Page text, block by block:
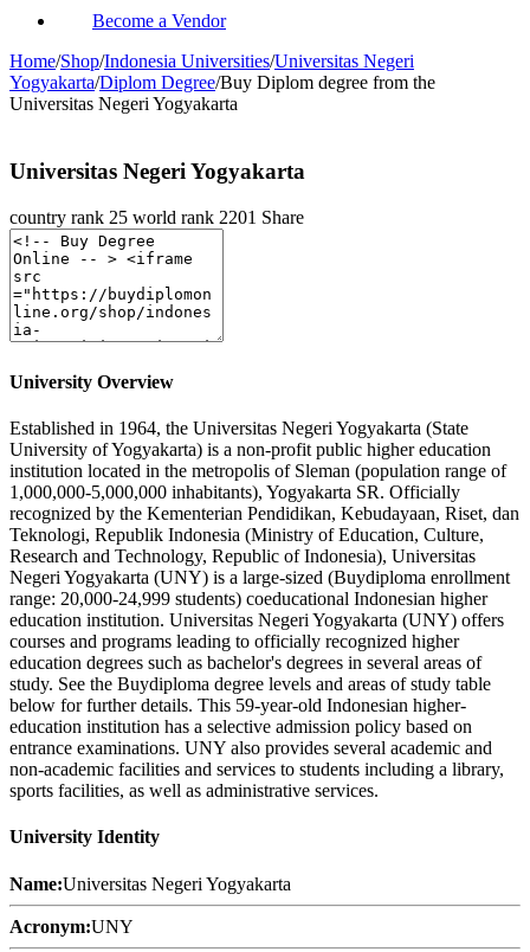
Become a Vendor
Home/Shop/Indonesia Universities/Universitas Negeri
Yogyakarta/Diplom Degree/Buy Diplom degree from the
Universitas Negeri Yogyakarta
Universitas Negeri Yogyakarta
country rank 25 world rank 2201 Share
University Overview
Established in 1964, the Universitas Negeri Yogyakarta (State
University of Yogyakarta) is a non-profit public higher education
institution located in the metropolis of Sleman (population range of
1,000,000-5,000,000 inhabitants), Yogyakarta SR. Officially
recognized by the Kementerian Pendidikan, Kebudayaan, Riset, dan
Teknologi, Republik Indonesia (Ministry of Education, Culture,
Research and Technology, Republic of Indonesia), Universitas
Negeri Yogyakarta (UNY) is a large-sized (Buydiploma enrollment
range: 20,000-24,999 students) coeducational Indonesian higher
education institution. Universitas Negeri Yogyakarta (UNY) offers
courses and programs leading to officially recognized higher
education degrees such as bachelor's degrees in several areas of
study. See the Buydiploma degree levels and areas of study table
below for further details. This 59-year-old Indonesian higher-
education institution has a selective admission policy based on
entrance examinations. UNY also provides several academic and
non-academic facilities and services to students including a library,
sports facilities, as well as administrative services.
University Identity
Name:Universitas Negeri Yogyakarta
Acronym:UNY